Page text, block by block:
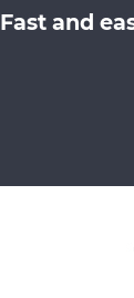
Fast and